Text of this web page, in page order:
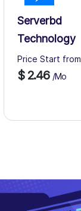
Serverbd
Technology
Price Start from
$ 2.46 /Mo